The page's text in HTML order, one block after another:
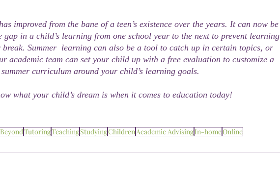
improved from the bane of a teen’s existence over the years. It can now be
in a child’s learning from one school year to the next to prevent learning
break. Summer  learning can also be a tool to catch up in certain topics, or
academic team can set your child up with a free evaluation to customize a
summer curriculum around your child’s learning goals.
what your child’s dream is when it comes to education today!
TutoringTeachingStudyingChildren Academic AdvisingIn-homeOnline